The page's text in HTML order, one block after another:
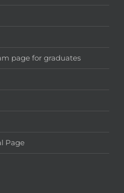
page for graduates
Page